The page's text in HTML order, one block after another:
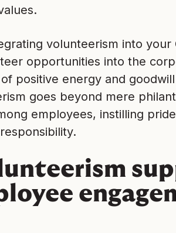
volunteerism into your
opportunities into the
positive energy and
goes beyond mere
employees, instilling